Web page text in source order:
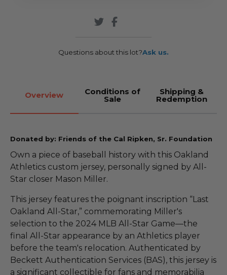
Questions about this lot?Ask us.
Overview Conditions of
Sale
Shipping &
Redemption
Donated by: Friends of the Cal Ripken, Sr. Foundation
Own a piece of baseball history with this Oakland
Athletics custom jersey, personally signed by All-
Star closer Mason Miller.
This jersey features the poignant inscription “Last
Oakland All-Star,” commemorating Miller's
selection to the 2024 MLB All-Star Game—the
final All-Star appearance by an Athletics player
before the team's relocation. Authenticated by
Beckett Authentication Services (BAS), this jersey is
a significant collectible for fans and memorabilia